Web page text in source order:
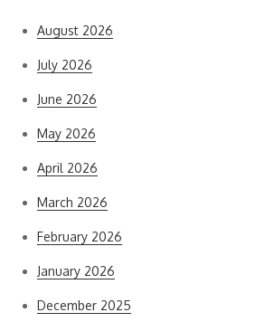
August 2026
July 2026
June 2026
May 2026
April 2026
March 2026
February 2026
January 2026
December 2025